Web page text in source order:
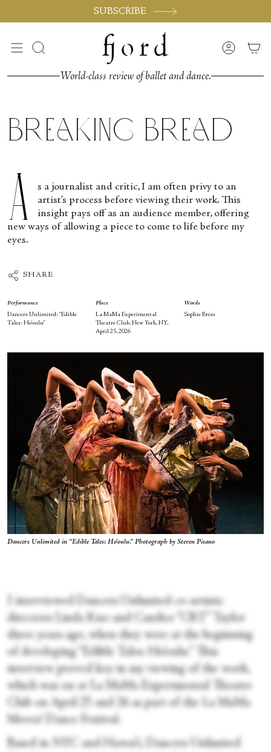
SUBSCRIBE
Search Account
World-class review of ballet and dance.
Breaking Bread
A
s a journalist and critic, I am often privy to an
artist’s process before viewing their work. This
insight pays off as an audience member, offering
new ways of allowing a piece to come to life before my
eyes.
SHARE
Performance
Dancers Unlimited: “Edible
Tales: Ho’oulu”
Place
La MaMa Experimental
Theatre Club, New York, NY,
April 25, 2026
Words
Sophie Bress
Dancers Unlimited in “Edible Tales: Ho’oulu.” Photograph by Steven Pisano
I interviewed Dancers Unlimited co-artistic
directors Linda Kuo and Candice “CRT” Taylor
three years ago, when they were at the beginning
of developing “Edible Tales: Ho’oulu.” This
interview proved key in my viewing of the work,
which was on at La MaMa Experimental Theatre
Club on April 25 and 26 as part of the La MaMa
Moves! Dance Festival.
Based in NYC and Hawai’i, Dancers Unlimited